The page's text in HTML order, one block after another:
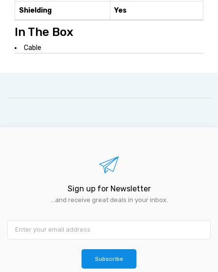
Shielding Yes
In The Box
Cable
Sign up for Newsletter
...and receive great deals in your inbox.
Subscribe